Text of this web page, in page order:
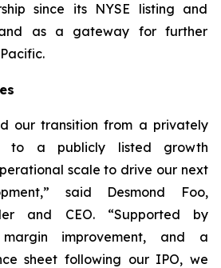
since its NYSE listing and
as a gateway for further
our transition from a privately
to a publicly listed growth
scale to drive our next
said Desmond Foo,
and CEO. “Supported by
improvement, and a
sheet following our IPO, we